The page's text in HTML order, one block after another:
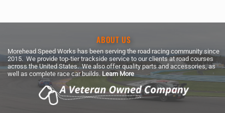
ABOUT US
Morehead Speed Works has been serving the road racing community since
2015. We provide top-tier trackside service to our clients at road courses
across the United States. We also offer quality parts and accessories, as
well as complete race car builds. Learn More